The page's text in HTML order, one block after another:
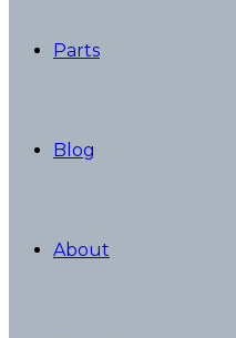
Parts
Blog
About